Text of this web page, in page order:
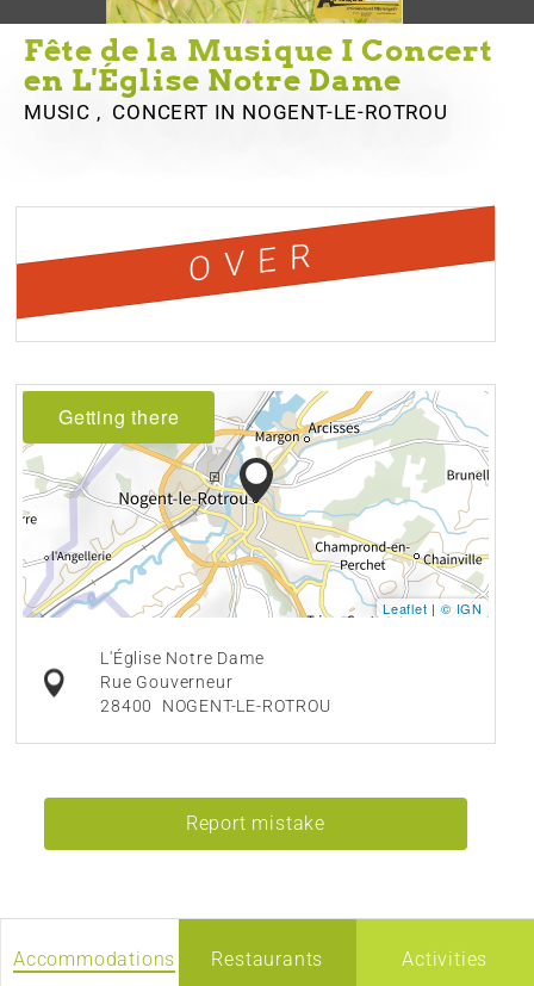
Fête de la Musique I Concert
en L'Église Notre Dame
MUSIC , CONCERT IN NOGENT-LE-ROTROU
OVER
Getting there
Leaflet | © IGN
L'Église Notre Dame
Rue Gouverneur
28400
NOGENT-LE-ROTROU
Report mistake
Accommodations Restaurants Activities